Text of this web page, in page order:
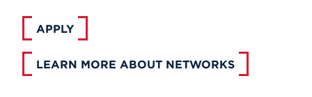
APPLY
LEARN MORE ABOUT NETWORKS